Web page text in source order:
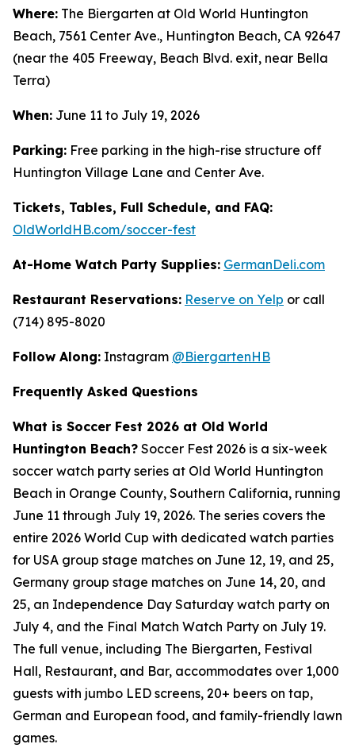
Where: The Biergarten at Old World Huntington
Beach, 7561 Center Ave., Huntington Beach, CA 92647
(near the 405 Freeway, Beach Blvd. exit, near Bella
Terra)
When: June 11 to July 19, 2026
Parking: Free parking in the high-rise structure off
Huntington Village Lane and Center Ave.
Tickets, Tables, Full Schedule, and FAQ:
OldWorldHB.com/soccer-fest
At-Home Watch Party Supplies: GermanDeli.com
Restaurant Reservations: Reserve on Yelp or call
(714) 895-8020
Follow Along: Instagram @BiergartenHB
Frequently Asked Questions
What is Soccer Fest 2026 at Old World
Huntington Beach? Soccer Fest 2026 is a six-week
soccer watch party series at Old World Huntington
Beach in Orange County, Southern California, running
June 11 through July 19, 2026. The series covers the
entire 2026 World Cup with dedicated watch parties
for USA group stage matches on June 12, 19, and 25,
Germany group stage matches on June 14, 20, and
25, an Independence Day Saturday watch party on
July 4, and the Final Match Watch Party on July 19.
The full venue, including The Biergarten, Festival
Hall, Restaurant, and Bar, accommodates over 1,000
guests with jumbo LED screens, 20+ beers on tap,
German and European food, and family-friendly lawn
games.